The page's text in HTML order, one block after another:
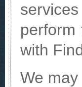
perform
with
We